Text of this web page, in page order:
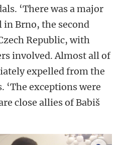
‘There was a major
Brno, the second
Republic, with
involved. Almost all of
expelled from the
‘The exceptions were
close allies of Babiš